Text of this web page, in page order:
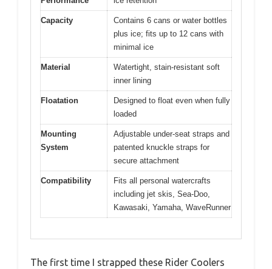
Capacity
Contains 6 cans or water bottles
plus ice; fits up to 12 cans with
minimal ice
Material
Watertight, stain-resistant soft
inner lining
Floatation
Designed to float even when fully
loaded
Mounting
System
Adjustable under-seat straps and
patented knuckle straps for
secure attachment
Compatibility
Fits all personal watercrafts
including jet skis, Sea-Doo,
Kawasaki, Yamaha, WaveRunner
The first time I strapped these Rider Coolers